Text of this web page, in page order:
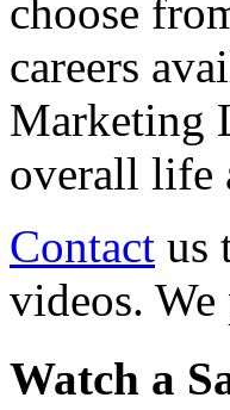
choose
careers
Marketing
overall life
Contact us
videos.
Watch a